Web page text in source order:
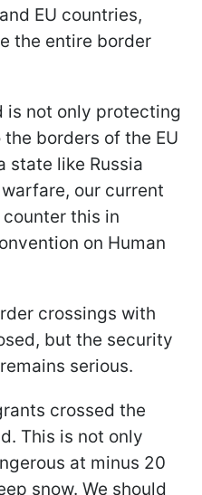
EU countries,
the entire border
is not only protecting
borders of the EU
state like Russia
our current
this in
on Human
crossings with
but the security
serious.
crossed the
This is not only
at minus 20
snow. We should